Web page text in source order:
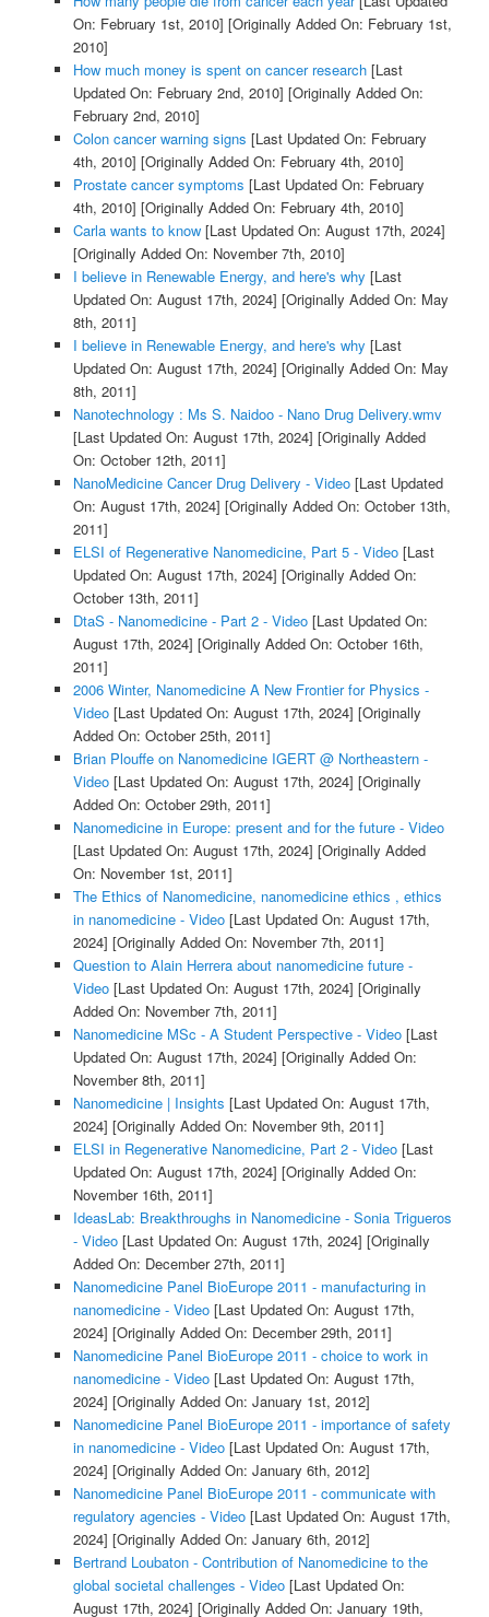
On: February 1st, 2010] [Originally Added On: February 1st,
2010]
How much money is spent on cancer research[Last
Updated On: February 2nd, 2010] [Originally Added On:
February 2nd, 2010]
Colon cancer warning signs [Last Updated On: February
4th, 2010] [Originally Added On: February 4th, 2010]
Prostate cancer symptoms [Last Updated On: February
4th, 2010] [Originally Added On: February 4th, 2010]
Carla wants to know[Last Updated On: August 17th, 2024]
[Originally Added On: November 7th, 2010]
I believe in Renewable Energy, and here's why [Last
Updated On: August 17th, 2024] [Originally Added On: May
8th, 2011]
I believe in Renewable Energy, and here's why [Last
Updated On: August 17th, 2024] [Originally Added On: May
8th, 2011]
Nanotechnology : Ms S. Naidoo - Nano Drug Delivery.wmv
[Last Updated On: August 17th, 2024] [Originally Added
On: October 12th, 2011]
NanoMedicine Cancer Drug Delivery - Video[Last Updated
On: August 17th, 2024] [Originally Added On: October 13th,
2011]
ELSI of Regenerative Nanomedicine, Part 5 - Video[Last
Updated On: August 17th, 2024] [Originally Added On:
October 13th, 2011]
DtaS - Nanomedicine - Part 2 - Video[Last Updated On:
August 17th, 2024] [Originally Added On: October 16th,
2011]
2006 Winter, Nanomedicine A New Frontier for Physics -
Video[Last Updated On: August 17th, 2024] [Originally
Added On: October 25th, 2011]
Brian Plouffe on Nanomedicine IGERT @ Northeastern -
Video[Last Updated On: August 17th, 2024] [Originally
Added On: October 29th, 2011]
Nanomedicine in Europe: present and for the future - Video
[Last Updated On: August 17th, 2024] [Originally Added
On: November 1st, 2011]
The Ethics of Nanomedicine, nanomedicine ethics , ethics
in nanomedicine - Video[Last Updated On: August 17th,
2024] [Originally Added On: November 7th, 2011]
Question to Alain Herrera about nanomedicine future -
Video[Last Updated On: August 17th, 2024] [Originally
Added On: November 7th, 2011]
Nanomedicine MSc - A Student Perspective - Video[Last
Updated On: August 17th, 2024] [Originally Added On:
November 8th, 2011]
Nanomedicine | Insights [Last Updated On: August 17th,
2024] [Originally Added On: November 9th, 2011]
ELSI in Regenerative Nanomedicine, Part 2 - Video[Last
Updated On: August 17th, 2024] [Originally Added On:
November 16th, 2011]
IdeasLab: Breakthroughs in Nanomedicine - Sonia Trigueros
- Video[Last Updated On: August 17th, 2024] [Originally
Added On: December 27th, 2011]
Nanomedicine Panel BioEurope 2011 - manufacturing in
nanomedicine - Video[Last Updated On: August 17th,
2024] [Originally Added On: December 29th, 2011]
Nanomedicine Panel BioEurope 2011 - choice to work in
nanomedicine - Video[Last Updated On: August 17th,
2024] [Originally Added On: January 1st, 2012]
Nanomedicine Panel BioEurope 2011 - importance of safety
in nanomedicine - Video[Last Updated On: August 17th,
2024] [Originally Added On: January 6th, 2012]
Nanomedicine Panel BioEurope 2011 - communicate with
regulatory agencies - Video[Last Updated On: August 17th,
2024] [Originally Added On: January 6th, 2012]
Bertrand Loubaton - Contribution of Nanomedicine to the
global societal challenges - Video[Last Updated On:
August 17th, 2024] [Originally Added On: January 19th,